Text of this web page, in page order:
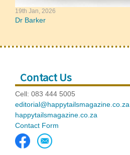
19th Jan, 2026
Dr Barker
Contact Us
Cell: 083 444 5005
editorial@happytailsmagazine.co.za
happytailsmagazine.co.za
Contact Form